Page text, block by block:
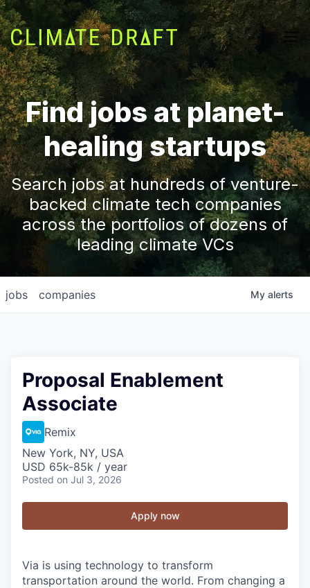
Find jobs at planet-
healing startups
Search jobs at hundreds of venture-
backed climate tech companies
across the portfolios of dozens of
leading climate VCs
jobs companies My alerts
Proposal Enablement
Associate
Remix
New York, NY, USA
USD 65k-85k / year
Posted on Jul 3, 2026
Apply now
Via is using technology to transform
transportation around the world. From changing a